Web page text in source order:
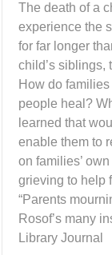
The death of a
experience the
for far longer
child’s siblings,
How do
people heal?
learned that
enable them to
on families’
grieving to help
“Parents
Rosof’s many
Library Journal